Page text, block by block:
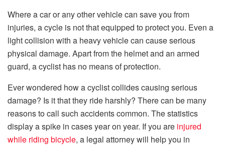
Where a car or any other vehicle can save you from
injuries, a cycle is not that equipped to protect you. Even a
light collision with a heavy vehicle can cause serious
physical damage. Apart from the helmet and an armed
guard, a cyclist has no means of protection.
Ever wondered how a cyclist collides causing serious
damage? Is it that they ride harshly? There can be many
reasons to call such accidents common. The statistics
display a spike in cases year on year. If you are injured
while riding bicycle, a legal attorney will help you in